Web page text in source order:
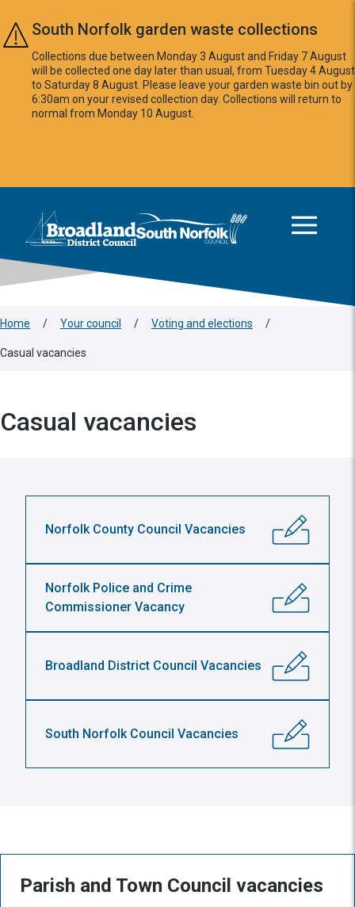
Skip to main content
South Norfolk garden waste collections
Collections due between Monday 3 August and Friday 7 August
will be collected one day later than usual, from Tuesday 4 August
to Saturday 8 August. Please leave your garden waste bin out by
6:30am on your revised collection day. Collections will return to
normal from Monday 10 August.
Logo: Visit the Broadland and South Norfolk home page
Home / Your council / Voting and elections /
Casual vacancies
Casual vacancies
Norfolk County Council Vacancies
Norfolk Police and Crime
Commissioner Vacancy
Broadland District Council Vacancies
South Norfolk Council Vacancies
Parish and Town Council vacancies